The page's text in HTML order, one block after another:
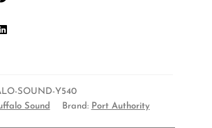
SOUND-Y540
Sound Brand: Port Authority